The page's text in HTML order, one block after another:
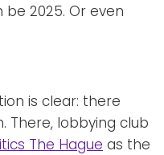
2025. Or even
is clear: there
There, lobbying club
The Hague as the